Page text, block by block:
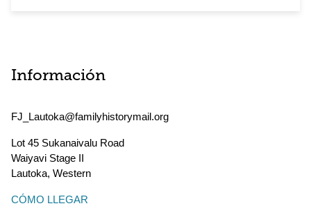
Información
FJ_Lautoka@familyhistorymail.org
Lot 45 Sukanaivalu Road
Waiyavi Stage II
Lautoka, Western
CÓMO LLEGAR